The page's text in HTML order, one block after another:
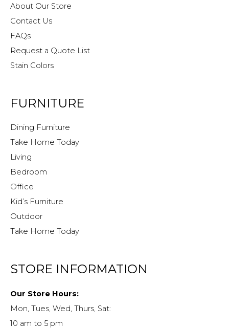
About Our Store
Contact Us
FAQs
Request a Quote List
Stain Colors
FURNITURE
Dining Furniture
Take Home Today
Living
Bedroom
Office
Kid’s Furniture
Outdoor
Take Home Today
STORE INFORMATION
Our Store Hours:
Mon, Tues, Wed, Thurs, Sat:
10 am to 5 pm